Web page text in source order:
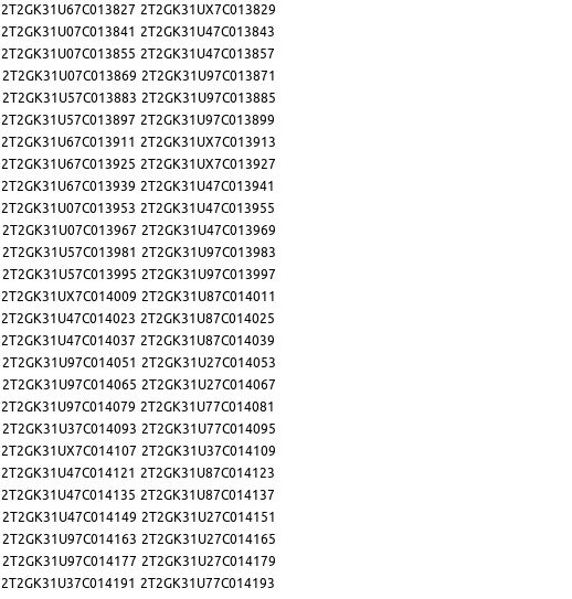
2T2GK31U67C013827 2T2GK31UX7C013829
2T2GK31U07C013841 2T2GK31U47C013843
2T2GK31U07C013855 2T2GK31U47C013857
2T2GK31U07C013869 2T2GK31U97C013871
2T2GK31U57C013883 2T2GK31U97C013885
2T2GK31U57C013897 2T2GK31U97C013899
2T2GK31U67C013911 2T2GK31UX7C013913
2T2GK31U67C013925 2T2GK31UX7C013927
2T2GK31U67C013939 2T2GK31U47C013941
2T2GK31U07C013953 2T2GK31U47C013955
2T2GK31U07C013967 2T2GK31U47C013969
2T2GK31U57C013981 2T2GK31U97C013983
2T2GK31U57C013995 2T2GK31U97C013997
2T2GK31UX7C014009 2T2GK31U87C014011
2T2GK31U47C014023 2T2GK31U87C014025
2T2GK31U47C014037 2T2GK31U87C014039
2T2GK31U97C014051 2T2GK31U27C014053
2T2GK31U97C014065 2T2GK31U27C014067
2T2GK31U97C014079 2T2GK31U77C014081
2T2GK31U37C014093 2T2GK31U77C014095
2T2GK31UX7C014107 2T2GK31U37C014109
2T2GK31U47C014121 2T2GK31U87C014123
2T2GK31U47C014135 2T2GK31U87C014137
2T2GK31U47C014149 2T2GK31U27C014151
2T2GK31U97C014163 2T2GK31U27C014165
2T2GK31U97C014177 2T2GK31U27C014179
2T2GK31U37C014191 2T2GK31U77C014193